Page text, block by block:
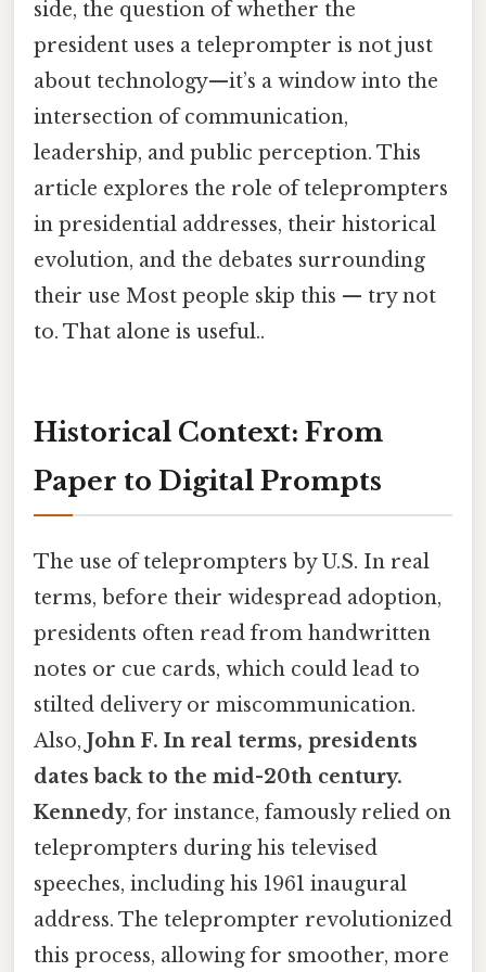
side, the question of whether the
president uses a teleprompter is not just
about technology—it’s a window into the
intersection of communication,
leadership, and public perception. This
article explores the role of teleprompters
in presidential addresses, their historical
evolution, and the debates surrounding
their use Most people skip this — try not
to. That alone is useful..
Historical Context: From
Paper to Digital Prompts
The use of teleprompters by U.S. In real
terms, before their widespread adoption,
presidents often read from handwritten
notes or cue cards, which could lead to
stilted delivery or miscommunication.
Also, John F. In real terms, presidents
dates back to the mid-20th century.
Kennedy, for instance, famously relied on
teleprompters during his televised
speeches, including his 1961 inaugural
address. The teleprompter revolutionized
this process, allowing for smoother, more